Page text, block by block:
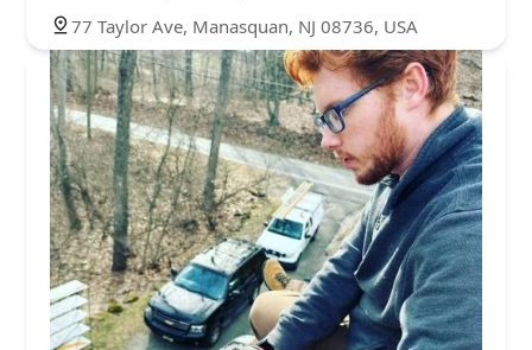
77 Taylor Ave, Manasquan, NJ 08736, USA